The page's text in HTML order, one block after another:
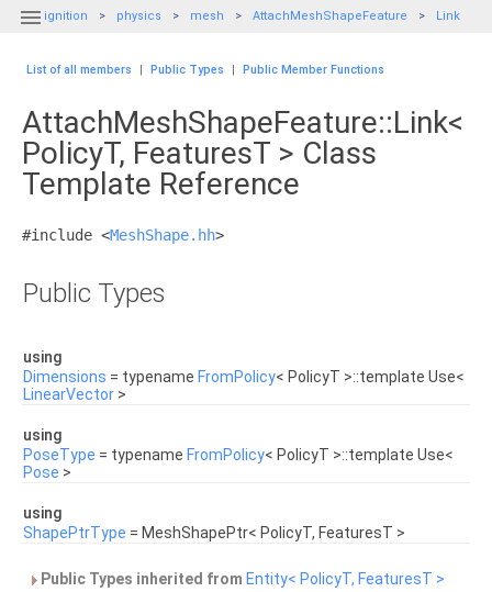
 ignition physics mesh AttachMeshShapeFeature Link
List of all members | Public Types | Public Member Functions
AttachMeshShapeFeature::Link<
PolicyT, FeaturesT > Class
Template Reference
#include <MeshShape.hh>
Public Types
using
Dimensions = typename FromPolicy< PolicyT >::template Use<
LinearVector >
using
PoseType = typename FromPolicy< PolicyT >::template Use<
Pose >
using
ShapePtrType = MeshShapePtr< PolicyT, FeaturesT >
Public Types inherited from Entity< PolicyT, FeaturesT >